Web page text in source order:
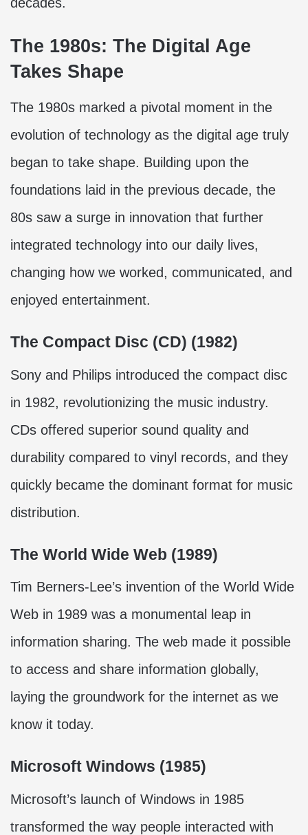
The 1980s: The Digital Age
Takes Shape
The 1980s marked a pivotal moment in the
evolution of technology as the digital age truly
began to take shape. Building upon the
foundations laid in the previous decade, the
80s saw a surge in innovation that further
integrated technology into our daily lives,
changing how we worked, communicated, and
enjoyed entertainment.
The Compact Disc (CD) (1982)
Sony and Philips introduced the compact disc
in 1982, revolutionizing the music industry.
CDs offered superior sound quality and
durability compared to vinyl records, and they
quickly became the dominant format for music
distribution.
The World Wide Web (1989)
Tim Berners-Lee’s invention of the World Wide
Web in 1989 was a monumental leap in
information sharing. The web made it possible
to access and share information globally,
laying the groundwork for the internet as we
know it today.
Microsoft Windows (1985)
Microsoft’s launch of Windows in 1985
transformed the way people interacted with